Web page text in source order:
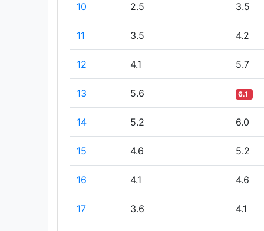
10 2.5 3.5
11 3.5 4.2
12 4.1 5.7
13 5.6 6.1
14 5.2 6.0
15 4.6 5.2
16 4.1 4.6
17 3.6 4.1